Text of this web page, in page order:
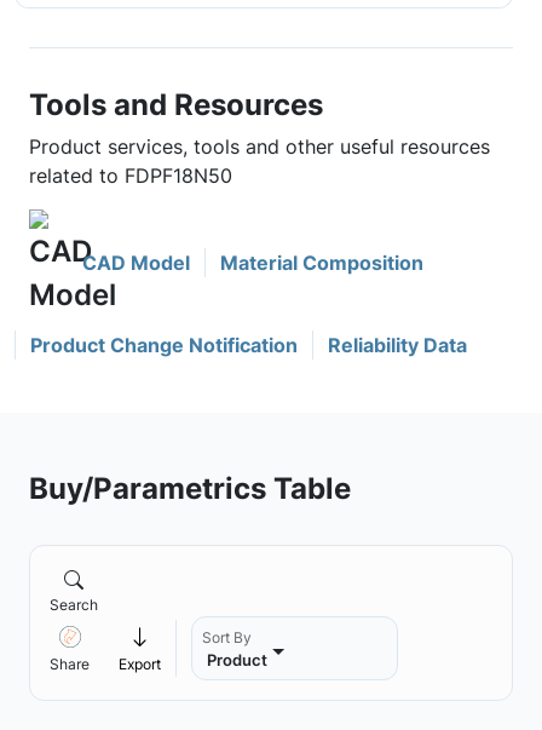
Tools and Resources
Product services, tools and other useful resources
related to FDPF18N50
CAD Model Material Composition
Product Change Notification Reliability Data
Buy/Parametrics Table
Search
Share Export
Sort By
Product